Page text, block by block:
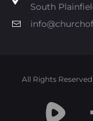
South
All Rights